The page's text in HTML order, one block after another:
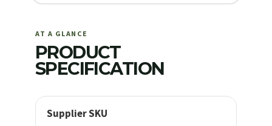
AT A GLANCE
PRODUCT
SPECIFICATION
Supplier SKU